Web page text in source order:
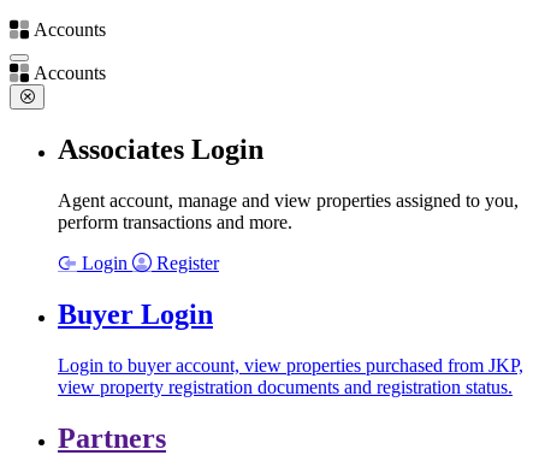
Accounts
Accounts
Associates Login
Agent account, manage and view properties assigned to you,
perform transactions and more.
Login
Register
Buyer Login
Login to buyer account, view properties purchased from JKP,
view property registration documents and registration status.
Partners